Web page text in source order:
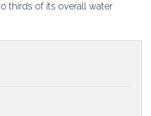
thirds of its overall water